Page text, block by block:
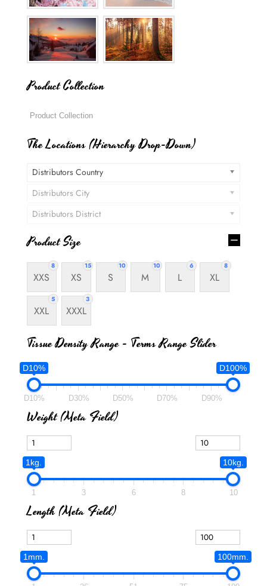
Product Collection
The Locations (Hierarchy Drop-Down)
Distributors Country
Distributors City
Distributors District
Product Size
8
XXS
15
XS
10
S
10
M
6
L
8
XL
5
XXL
3
XXXL
Tissue Density Range - Terms Range Slider
D10% D100%
D10% D30% D50% D70% D90%
Weight (meta Field)
1kg. 10kg.
1 3 6 8 10
Length (meta Field)
1mm. 100mm.